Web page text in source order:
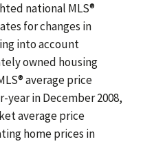
national MLS®
for changes in
into account
owned housing
average price
in December 2008,
average price
home prices in